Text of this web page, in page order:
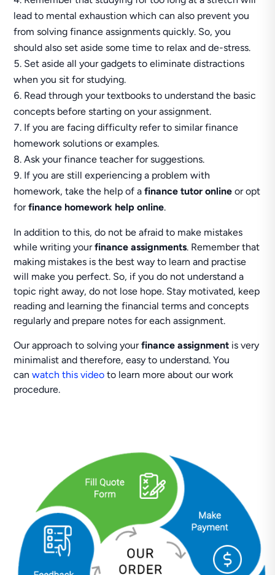
lead to mental exhaustion which can also prevent you
from solving finance assignments quickly. So, you
should also set aside some time to relax and de-stress.
Set aside all your gadgets to eliminate distractions
when you sit for studying.
Read through your textbooks to understand the basic
concepts before starting on your assignment.
If you are facing difficulty refer to similar finance
homework solutions or examples.
Ask your finance teacher for suggestions.
If you are still experiencing a problem with
homework, take the help of a finance tutor online or opt
for finance homework help online.
In addition to this, do not be afraid to make mistakes
while writing your finance assignments. Remember that
making mistakes is the best way to learn and practise
will make you perfect. So, if you do not understand a
topic right away, do not lose hope. Stay motivated, keep
reading and learning the financial terms and concepts
regularly and prepare notes for each assignment.
Our approach to solving your finance assignment is very
minimalist and therefore, easy to understand. You
can watch this video to learn more about our work
procedure.